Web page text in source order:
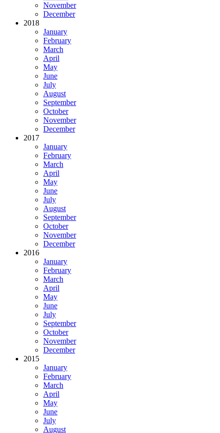
November
December
2018
January
February
March
April
May
June
July
August
September
October
November
December
2017
January
February
March
April
May
June
July
August
September
October
November
December
2016
January
February
March
April
May
June
July
September
October
November
December
2015
January
February
March
April
May
June
July
August